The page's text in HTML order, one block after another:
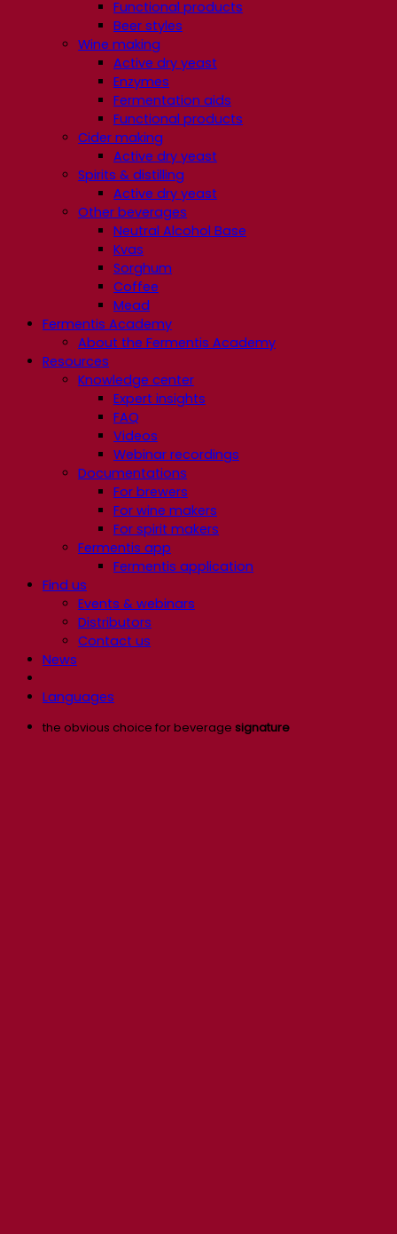
Functional products
Beer styles
Wine making
Active dry yeast
Enzymes
Fermentation aids
Functional products
Cider making
Active dry yeast
Spirits & distilling
Active dry yeast
Other beverages
Neutral Alcohol Base
Kvas
Sorghum
Coffee
Mead
Fermentis Academy
About the Fermentis Academy
Resources
Knowledge center
Expert insights
FAQ
Videos
Webinar recordings
Documentations
For brewers
For wine makers
For spirit makers
Fermentis app
Fermentis application
Find us
Events & webinars
Distributors
Contact us
News
Languages
the obvious choice for beverage signature